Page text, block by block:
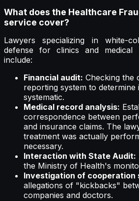
What does the Healthcare
service cover?
Lawyers specializing in white-
defense for clinics and medical
include:
Financial audit: Checking the
reporting system to
systematic.
Medical record analysis:
correspondence between
and insurance claims. The
treatment was actually
necessary.
Interaction with State Audit:
the Ministry of Health's
Investigation of cooperation
allegations of "kickbacks"
companies and doctors.